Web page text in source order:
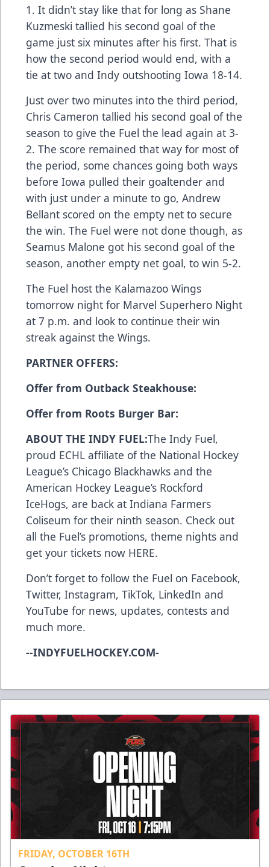
1. It didn’t stay like that for long as Shane
Kuzmeski tallied his second goal of the
game just six minutes after his first. That is
how the second period would end, with a
tie at two and Indy outshooting Iowa 18-14.
Just over two minutes into the third period,
Chris Cameron tallied his second goal of the
season to give the Fuel the lead again at 3-
2. The score remained that way for most of
the period, some chances going both ways
before Iowa pulled their goaltender and
with just under a minute to go, Andrew
Bellant scored on the empty net to secure
the win. The Fuel were not done though, as
Seamus Malone got his second goal of the
season, another empty net goal, to win 5-2.
The Fuel host the Kalamazoo Wings
tomorrow night for Marvel Superhero Night
at 7 p.m. and look to continue their win
streak against the Wings.
PARTNER OFFERS:
Offer from Outback Steakhouse:
Offer from Roots Burger Bar:
ABOUT THE INDY FUEL:The Indy Fuel,
proud ECHL affiliate of the National Hockey
League’s Chicago Blackhawks and the
American Hockey League’s Rockford
IceHogs, are back at Indiana Farmers
Coliseum for their ninth season. Check out
all the Fuel’s promotions, theme nights and
get your tickets now HERE.
Don’t forget to follow the Fuel on Facebook,
Twitter, Instagram, TikTok, LinkedIn and
YouTube for news, updates, contests and
much more.
--INDYFUELHOCKEY.COM-
FRIDAY, OCTOBER 16TH